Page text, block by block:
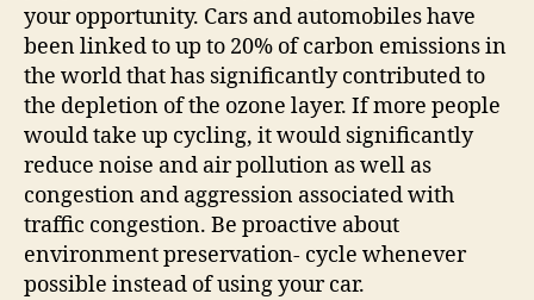
your opportunity. Cars and automobiles have
been linked to up to 20% of carbon emissions in
the world that has significantly contributed to
the depletion of the ozone layer. If more people
would take up cycling, it would significantly
reduce noise and air pollution as well as
congestion and aggression associated with
traffic congestion. Be proactive about
environment preservation- cycle whenever
possible instead of using your car.